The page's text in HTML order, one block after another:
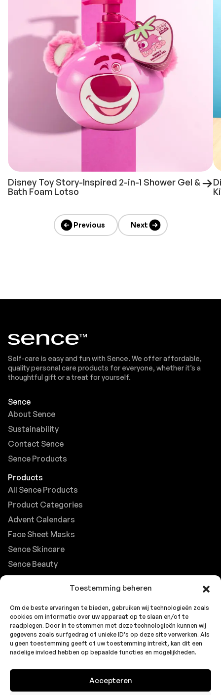
Toestemming beheren
Om de beste ervaringen te bieden, gebruiken wij technologieën zoals
cookies om informatie over uw apparaat op te slaan en/of te
raadplegen. Door in te stemmen met deze technologieën kunnen wij
gegevens zoals surfgedrag of unieke ID's op deze site verwerken. Als
u geen toestemming geeft of uw toestemming intrekt, kan dit een
nadelige invloed hebben op bepaalde functies en mogelijkheden.
Accepteren
Disney Toy Story-Inspired 2-in-1 Shower Gel &
Bath Foam Lotso
Previous Next
Self-care is easy and fun with Sence. We offer affordable,
quality personal care products for everyone, whether it’s a
thoughtful gift or a treat for yourself.
Sence
About Sence
Sustainability
Contact Sence
Sence Products
Products
All Sence Products
Product Categories
Advent Calendars
Face Sheet Masks
Sence Skincare
Sence Beauty
B2B Support
Careers at Sence
Customer Support
© 2026 Sence by